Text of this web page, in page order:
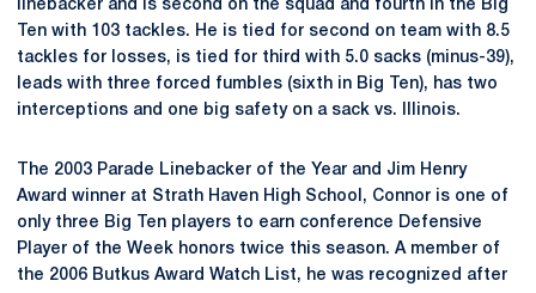
linebacker and is second on the squad and fourth in the Big
Ten with 103 tackles. He is tied for second on team with 8.5
tackles for losses, is tied for third with 5.0 sacks (minus-39),
leads with three forced fumbles (sixth in Big Ten), has two
interceptions and one big safety on a sack vs. Illinois.
The 2003 Parade Linebacker of the Year and Jim Henry
Award winner at Strath Haven High School, Connor is one of
only three Big Ten players to earn conference Defensive
Player of the Week honors twice this season. A member of
the 2006 Butkus Award Watch List, he was recognized after